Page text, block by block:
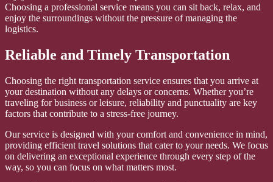
Choosing a professional service means you can sit back, relax, and
enjoy the surroundings without the pressure of managing the
logistics.
Reliable and Timely Transportation
Choosing the right transportation service ensures that you arrive at
your destination without any delays or concerns. Whether you’re
traveling for business or leisure, reliability and punctuality are key
factors that contribute to a stress-free journey.
Our service is designed with your comfort and convenience in mind,
providing efficient travel solutions that cater to your needs. We focus
on delivering an exceptional experience through every step of the
way, so you can focus on what matters most.